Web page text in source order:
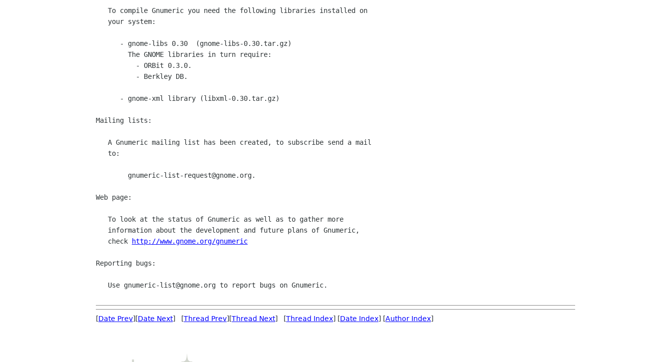
Mailing lists:
Web page:
   check
http://www.gnome.org/gnumeric
Reporting bugs:
[Date Prev][Date Next] [Thread Prev][Thread Next] [Thread Index] [Date Index] [Author Index]